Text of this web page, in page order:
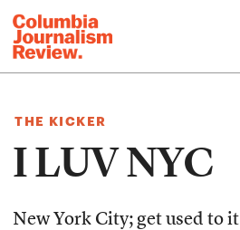
THE KICKER
I LUV NYC
New York City; get used to it